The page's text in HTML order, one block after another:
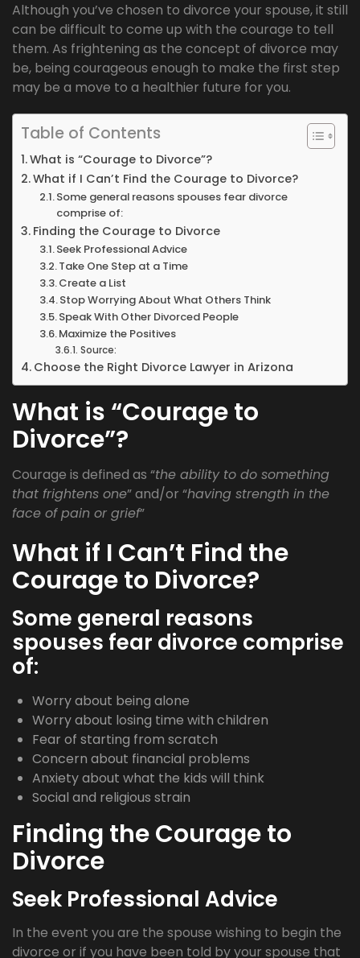
Although you’ve chosen to divorce your spouse, it still
can be difficult to come up with the courage to tell
them. As frightening as the concept of divorce may
be, being courageous enough to make the first step
may be a move to a healthier future for you.
Table of Contents
What is “Courage to Divorce”?
What if I Can’t Find the Courage to Divorce?
Some general reasons spouses fear divorce
comprise of:
Finding the Courage to Divorce
Seek Professional Advice
Take One Step at a Time
Create a List
Stop Worrying About What Others Think
Speak With Other Divorced People
Maximize the Positives
Source:
Choose the Right Divorce Lawyer in Arizona
What is “Courage to
Divorce”?
Courage is defined as “the ability to do something
that frightens one” and/or “having strength in the
face of pain or grief”
What if I Can’t Find the
Courage to Divorce?
Some general reasons
spouses fear divorce comprise
of:
Worry about being alone
Worry about losing time with children
Fear of starting from scratch
Concern about financial problems
Anxiety about what the kids will think
Social and religious strain
Finding the Courage to
Divorce
Seek Professional Advice
In the event you are the spouse wishing to begin the
divorce or if you have been told by your spouse that